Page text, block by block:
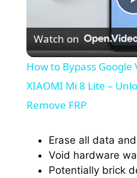
Watch on
How to Bypass
XIAOMI Mi 8 Lite –
Remove FRP
Erase all data
Void hardware
Potentially brick